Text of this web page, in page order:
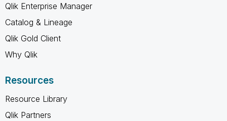
Qlik Enterprise Manager
Catalog & Lineage
Qlik Gold Client
Why Qlik
Resources
Resource Library
Qlik Partners